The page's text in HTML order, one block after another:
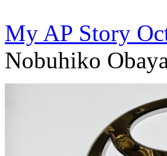
My AP Story
Nobuhiko